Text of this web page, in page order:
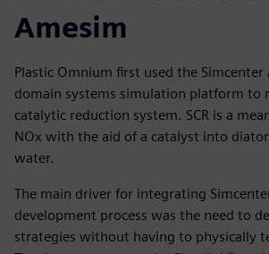
Amesim
Plastic Omnium first used the
domain systems simulation platform to
catalytic reduction system. SCR is a
NOx with the aid of a catalyst into
water.
The main driver for integrating
development process was the need to
strategies without having to physically